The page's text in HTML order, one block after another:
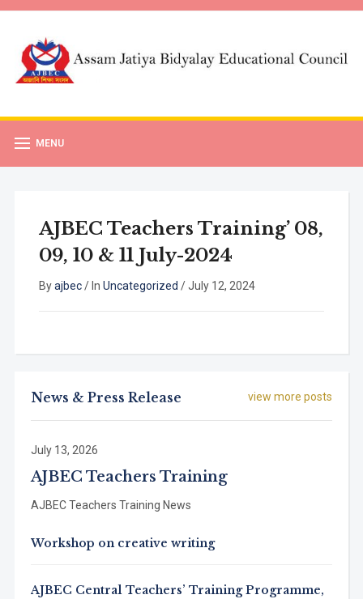
MENU
view more posts
News & Press Release
July 13, 2026
AJBEC Teachers Training
AJBEC Teachers Training News
Workshop on creative writing
AJBEC Central Teachers’ Training Programme,
AJBEC Teachers Training’ 08,
09, 10 & 11 July-2024
Byajbec/ In Uncategorized /July 12, 2024